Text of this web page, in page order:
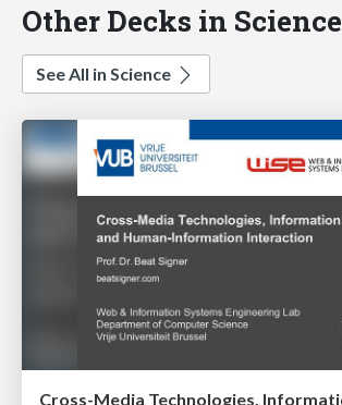
Other Decks in Science
See All in Science